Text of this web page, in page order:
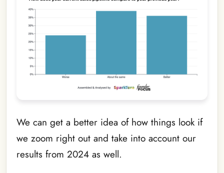
We can get a better idea of how things look if
we zoom right out and take into account our
results from 2024 as well.